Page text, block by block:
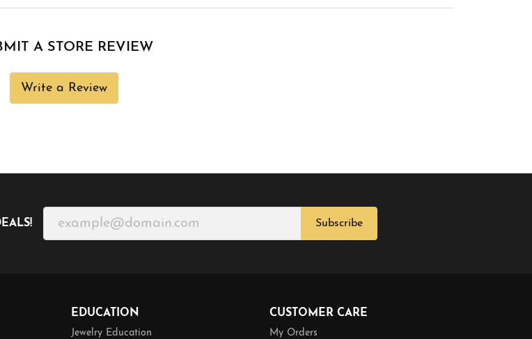
A STORE REVIEW
Write a Review
Subscribe
EDUCATION
Jewelry Education
CUSTOMER CARE
My Orders